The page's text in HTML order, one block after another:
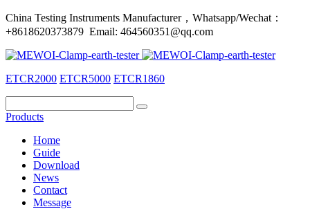
China Testing Instruments Manufacturer，Whatsapp/Wechat：
+8618620373879 Email: 464560351@qq.com
ETCR2000 ETCR5000 ETCR1860
Products
Home
Guide
Download
News
Contact
Message